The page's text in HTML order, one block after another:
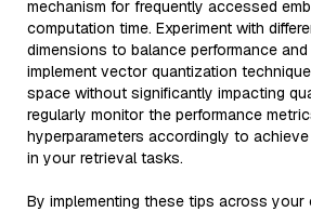
mechanism for frequently accessed
computation time. Experiment with
dimensions to balance performance
implement vector quantization
space without significantly impacting
regularly monitor the performance
hyperparameters accordingly to
in your retrieval tasks.
By implementing these tips across